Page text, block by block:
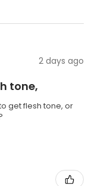
2 days ago
tone,
get flesh tone, or